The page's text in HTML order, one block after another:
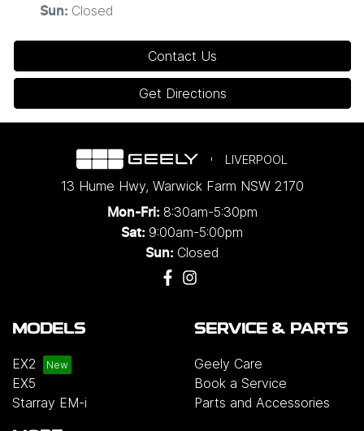
Sun: Closed
Contact Us
Get Directions
LIVERPOOL
13 Hume Hwy, Warwick Farm NSW 2170
Mon-Fri: 8:30am-5:30pm
Sat: 9:00am-5:00pm
Sun: Closed
MODELS
EX2
EX5
Starray EM-i
SERVICE & PARTS
Geely Care
Book a Service
Parts and Accessories